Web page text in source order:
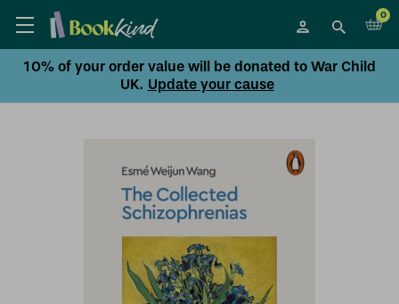
0
10% of your order value will be donated to War Child
UK. Update your cause